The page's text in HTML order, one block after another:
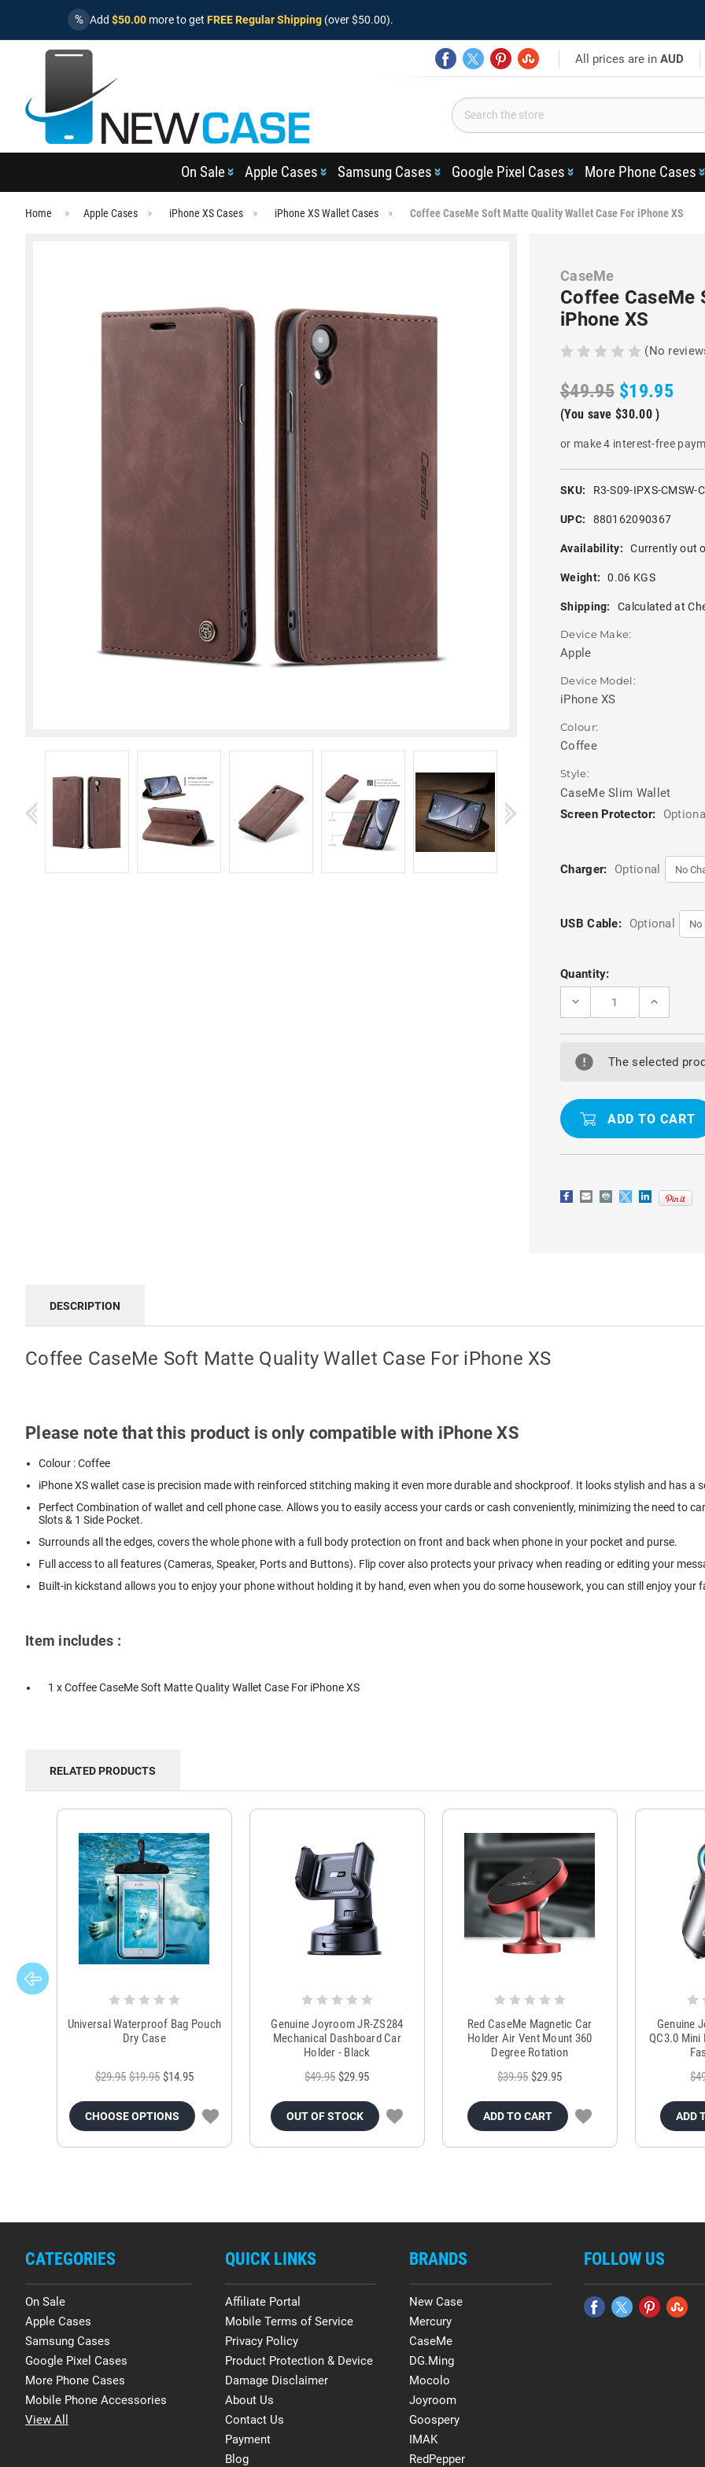
% Add $50.00 more to get FREE Regular Shipping (over $50.00).
All prices are inAUD
On Sale Apple Cases Samsung Cases Google Pixel Cases More Phone Cases
Home Apple Cases iPhone XS Cases iPhone XS Wallet Cases Coffee CaseMe Soft Matte Quality Wallet Case For iPhone XS
CaseMe
Coffee CaseMe
iPhone XS
(No
$49.95 $19.95
(You save $30.00 )
or make 4 interest-free
SKU: R3-S09-IPXS-CMSW-
UPC: 880162090367
Availability: Currently out
Weight: 0.06 KGS
Shipping: Calculated at
Device Make:
Apple
Device Model:
iPhone XS
Colour:
Coffee
Style:
CaseMe Slim Wallet
Screen Protector:
Charger: Optional
USB Cable: Optional
Current
Stock:
Quantity:
DECREASE
COFFEE
SOFT
MATTE
CASE
FOR
XS
INCREASE
COFFEE
SOFT
MATTE
FOR
XS
The selected
DESCRIPTION
Coffee CaseMe Soft Matte Quality Wallet Case For iPhone XS
Please note that this product is only compatible with iPhone XS
Colour : Coffee
iPhone XS wallet case is precision made with reinforced stitching making it even more durable and shockproof. It looks stylish and has a
Perfect Combination of wallet and cell phone case. Allows you to easily access your cards or cash conveniently, minimizing the need to
Slots & 1 Side Pocket.
Surrounds all the edges, covers the whole phone with a full body protection on front and back when phone in your pocket and purse.
Full access to all features (Cameras, Speaker, Ports and Buttons). Flip cover also protects your privacy when reading or editing your
Built-in kickstand allows you to enjoy your phone without holding it by hand, even when you do some housework, you can still enjoy your
Item includes :
1 x Coffee CaseMe Soft Matte Quality Wallet Case For iPhone XS
RELATED PRODUCTS
Universal Waterproof Bag Pouch
Dry Case
$29.95 $19.95 $14.95
CHOOSE OPTIONS
Genuine Joyroom JR-ZS284
Mechanical Dashboard Car
Holder - Black
$49.95 $29.95
OUT OF STOCK
Red CaseMe Magnetic Car
Holder Air Vent Mount 360
Degree Rotation
$39.95 $29.95
ADD TO CART
Genuine
QC3.0 Mini
ADD
CATEGORIES
On Sale
Apple Cases
Samsung Cases
Google Pixel Cases
More Phone Cases
Mobile Phone Accessories
View All
QUICK LINKS
Affiliate Portal
Mobile Terms of Service
Privacy Policy
Product Protection & Device
Damage Disclaimer
About Us
Contact Us
Payment
Blog
BRANDS
New Case
Mercury
CaseMe
DG.Ming
Mocolo
Joyroom
Goospery
IMAK
RedPepper
FOLLOW US